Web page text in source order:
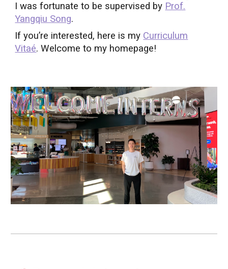
I was fortunate to be supervised by Prof.
Yangqiu Song.
If you’re interested, here is my Curriculum
Vitaé. Welcome to my homepage!